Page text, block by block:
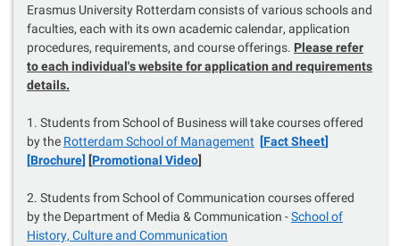
Erasmus University Rotterdam consists of various schools and
faculties, each with its own academic calendar, application
procedures, requirements, and course offerings. Please refer
to each individual's website for application and requirements
details.
1. Students from School of Business will take courses offered
by the Rotterdam School of Management [Fact Sheet]
[Brochure] [Promotional Video]
2. Students from School of Communication courses offered
by the Department of Media & Communication -School of
History, Culture and Communication